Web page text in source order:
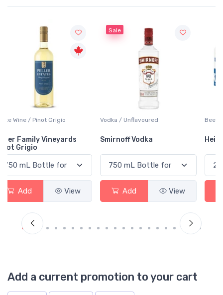
Vodka / Unflavoured
Smirnoff Vodka
View
Beer / Other
Heineken 0.0
View
Add a current promotion to your cart